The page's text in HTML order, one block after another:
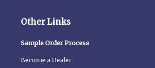
Other Links
Sample Order Process
Become a Dealer